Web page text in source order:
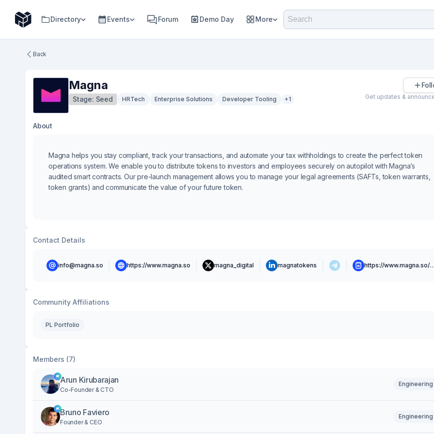
Directory Events Forum Demo Day More
Back
Magna
Stage: Seed HRTech Enterprise Solutions Developer Tooling +1 Get updates &
About
Magna helps you stay compliant, track your transactions, and automate your tax withholdings to create the perfect token
operations system. We enable you to distribute tokens to investors and employees securely on autopilot with Magna’s
audited smart contracts. Our pre-launch management allows you to manage your legal agreements (SAFTs, token warrants,
token grants) and communicate the value of your future token.
Contact Details
info@magna.so https://www.magna.so magna_digital magnatokens https://www.magna.so/blog
Community Affiliations
PL Portfolio
Members (7)
Arun Kirubarajan
Co-Founder & CTO
Engineering
Bruno Faviero
Founder & CEO
Engineering